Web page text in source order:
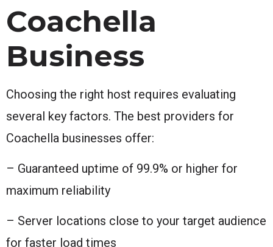
Coachella
Business
Choosing the right host requires evaluating
several key factors. The best providers for
Coachella businesses offer:
– Guaranteed uptime of 99.9% or higher for
maximum reliability
– Server locations close to your target audience
for faster load times